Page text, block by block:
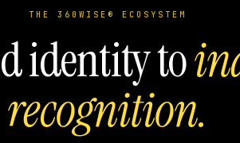
THE 360WISE® ECOSYSTEM
identity to
recognition.